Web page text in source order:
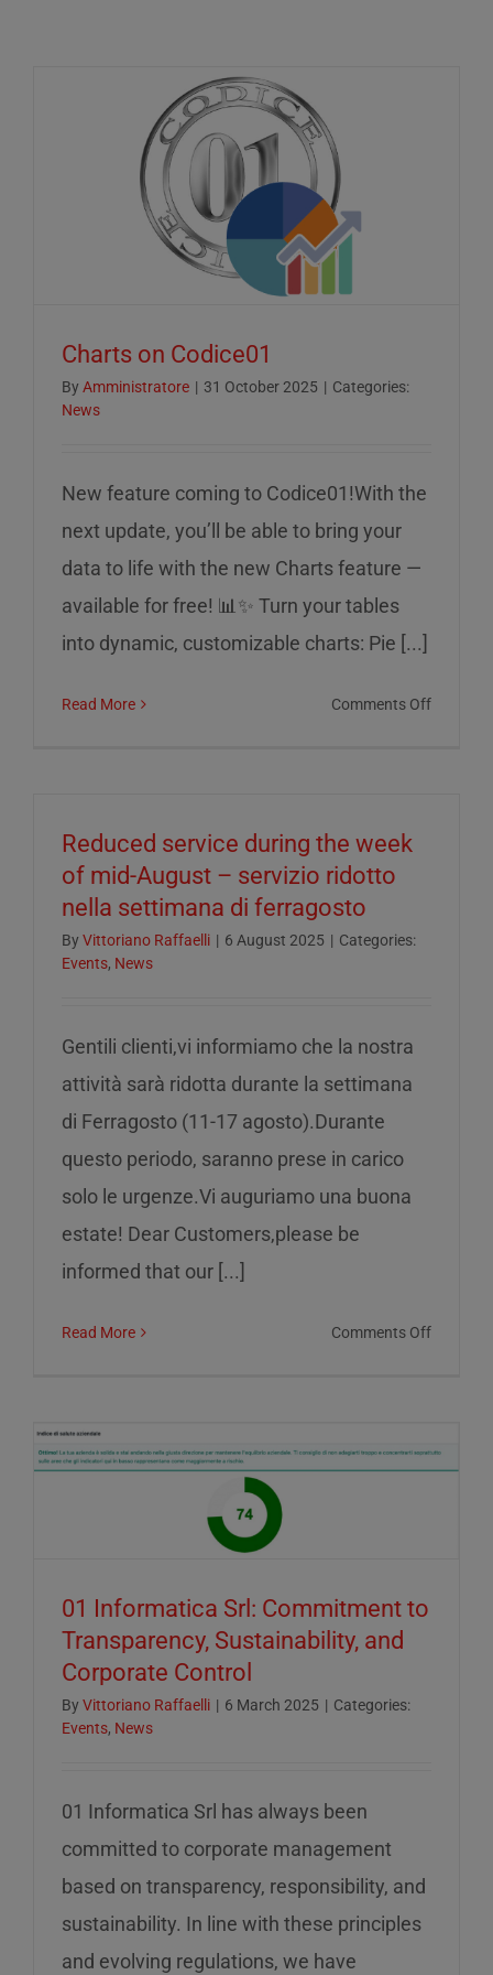
Charts on Codice01
By Amministratore | 31 October 2025 | Categories:
News
New feature coming to Codice01!With the
next update, you’ll be able to bring your
data to life with the new Charts feature —
available for free! 📊✨ Turn your tables
into dynamic, customizable charts: Pie [...]
Read More Comments Offon
Reduced service during the week
of mid-August – servizio ridotto
nella settimana di ferragosto
By Vittoriano Raffaelli | 6 August 2025 | Categories:
Events, News
Gentili clienti,vi informiamo che la nostra
attività sarà ridotta durante la settimana
di Ferragosto (11-17 agosto).Durante
questo periodo, saranno prese in carico
solo le urgenze.Vi auguriamo una buona
estate! Dear Customers,please be
informed that our [...]
Read More Comments Offon
the
week
01 Informatica Srl: Commitment to
Transparency, Sustainability, and
Corporate Control
By Vittoriano Raffaelli | 6 March 2025 | Categories:
Events, News
01 Informatica Srl has always been
committed to corporate management
based on transparency, responsibility, and
sustainability. In line with these principles
and evolving regulations, we have